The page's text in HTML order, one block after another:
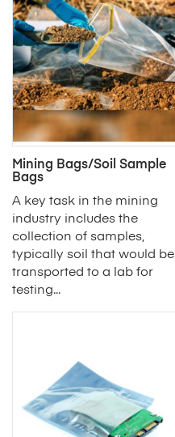
Mining Bags/Soil Sample
Bags
A key task in the mining
industry includes the
collection of samples,
typically soil that would be
transported to a lab for
testing...